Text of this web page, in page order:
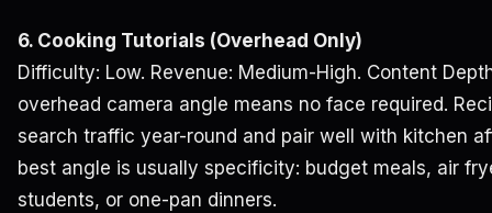
6. Cooking Tutorials (Overhead Only)
Difficulty: Low. Revenue: Medium-High. Content
overhead camera angle means no face required.
search traffic year-round and pair well with kitchen
best angle is usually specificity: budget meals, air
students, or one-pan dinners.